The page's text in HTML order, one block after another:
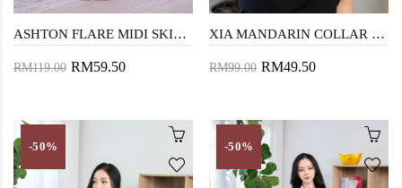
ASHTON FLARE MIDI SKIRT (OLD ROSE)
RM119.00 RM59.50
XIA MANDARIN COLLAR CROP TOP (COTTON CANDY)
RM99.00 RM49.50
-50% -50%